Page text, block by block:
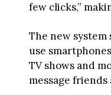
few clicks,”
The new
use
TV shows and
message